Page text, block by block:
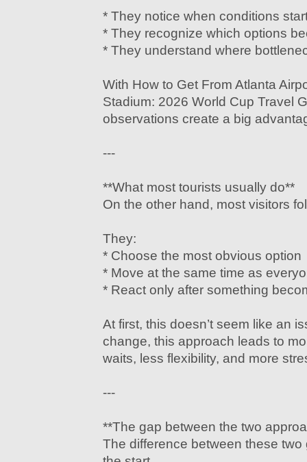
* They notice when conditions
* They recognize which options
* They understand where
With How to Get From Atlanta
Stadium: 2026 World Cup Travel
observations create a big
---
**What most tourists usually do**
On the other hand, most visitors
They:
* Choose the most obvious option
* Move at the same time as
* React only after something
At first, this doesn’t seem like an
change, this approach leads to
waits, less flexibility, and more
---
**The gap between the two
The difference between these two